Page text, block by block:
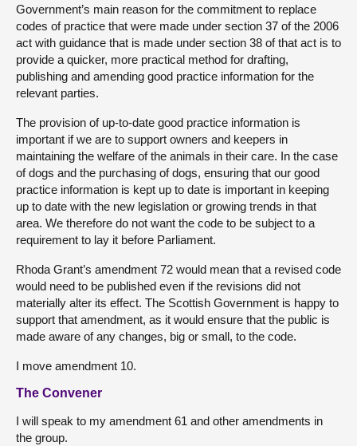
Government’s main reason for the commitment to replace
codes of practice that were made under section 37 of the 2006
act with guidance that is made under section 38 of that act is to
provide a quicker, more practical method for drafting,
publishing and amending good practice information for the
relevant parties.
The provision of up-to-date good practice information is
important if we are to support owners and keepers in
maintaining the welfare of the animals in their care. In the case
of dogs and the purchasing of dogs, ensuring that our good
practice information is kept up to date is important in keeping
up to date with the new legislation or growing trends in that
area. We therefore do not want the code to be subject to a
requirement to lay it before Parliament.
Rhoda Grant’s amendment 72 would mean that a revised code
would need to be published even if the revisions did not
materially alter its effect. The Scottish Government is happy to
support that amendment, as it would ensure that the public is
made aware of any changes, big or small, to the code.
I move amendment 10.
The Convener
I will speak to my amendment 61 and other amendments in
the group.